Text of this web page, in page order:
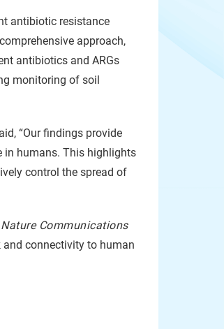
antibiotic resistance
approach,
antibiotics and ARGs
monitoring of soil
“Our findings provide
in humans. This highlights
control the spread of
Nature Communications
and connectivity to human